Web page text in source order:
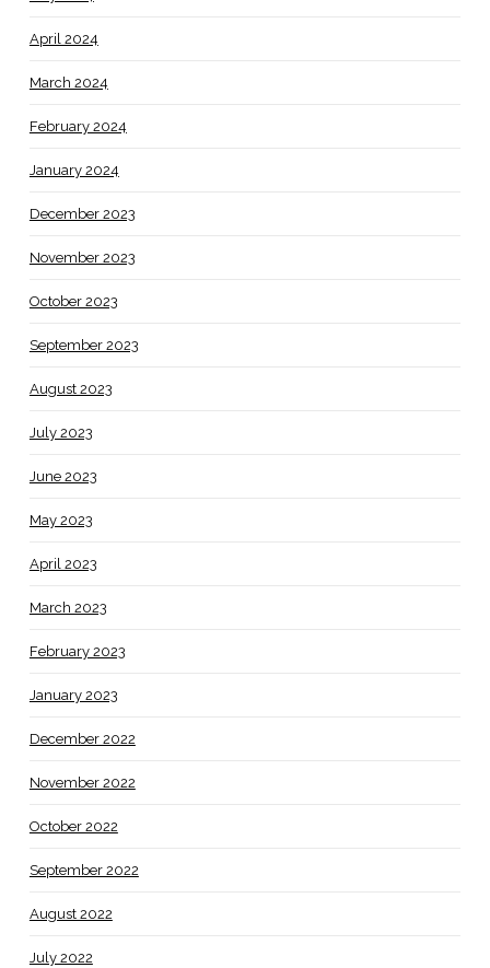
April 2024
March 2024
February 2024
January 2024
December 2023
November 2023
October 2023
September 2023
August 2023
July 2023
June 2023
May 2023
April 2023
March 2023
February 2023
January 2023
December 2022
November 2022
October 2022
September 2022
August 2022
July 2022